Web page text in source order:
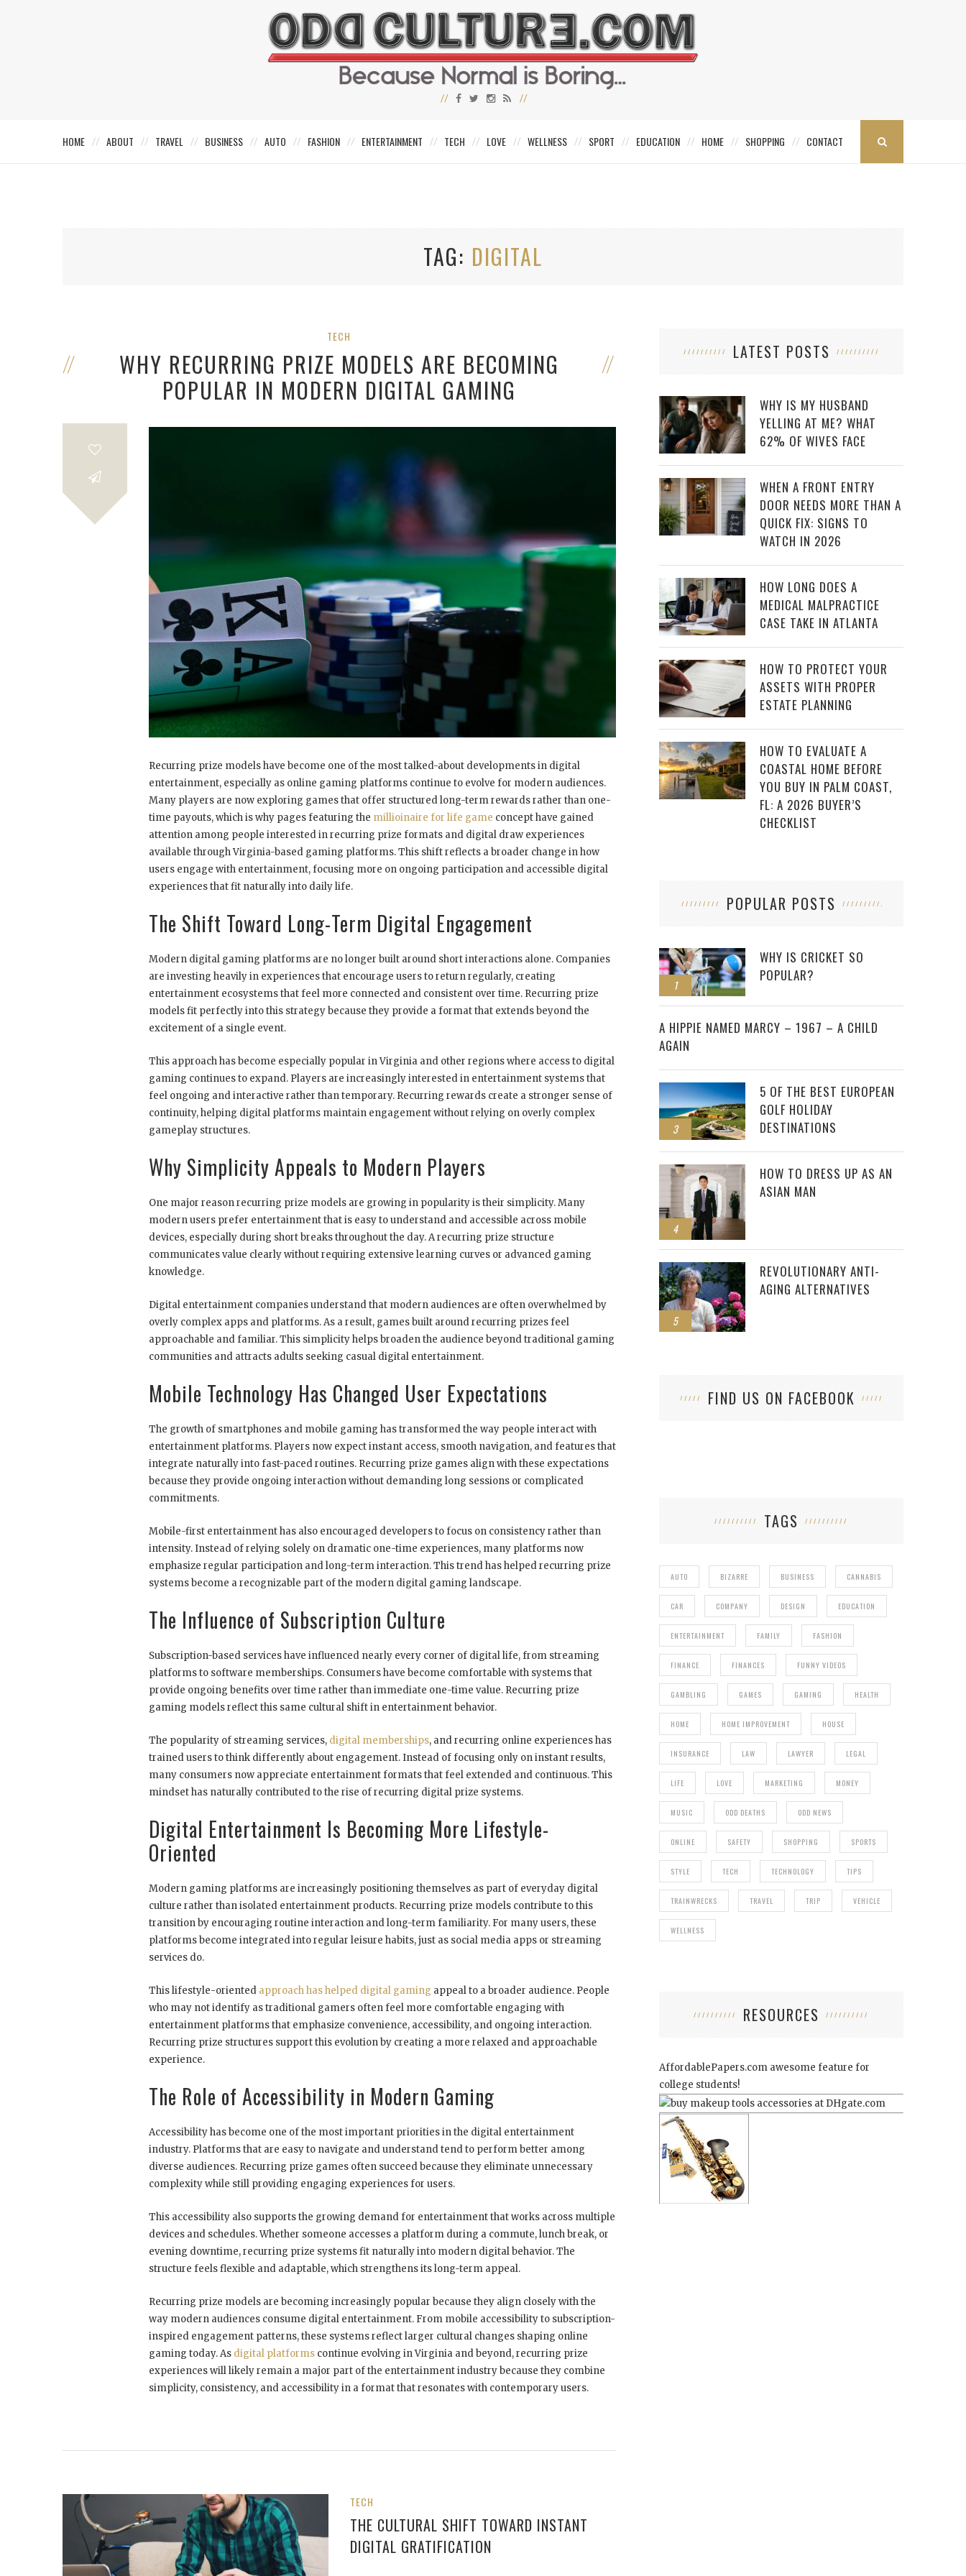
HOME ABOUT TRAVEL BUSINESS AUTO FASHION ENTERTAINMENT TECH LOVE WELLNESS SPORT EDUCATION HOME SHOPPING CONTACT
TAG DIGITAL
TECH
WHY RECURRING PRIZE MODELS ARE BECOMING
POPULAR IN MODERN DIGITAL GAMING
Recurring prize models have become one of the most talked-about developments in digital
entertainment, especially as online gaming platforms continue to evolve for modern audiences.
Many players are now exploring games that offer structured long-term rewards rather than one-
time payouts, which is why pages featuring the millioinaire for life game concept have gained
attention among people interested in recurring prize formats and digital draw experiences
available through Virginia-based gaming platforms. This shift reflects a broader change in how
users engage with entertainment, focusing more on ongoing participation and accessible digital
experiences that fit naturally into daily life.
The Shift Toward Long-Term Digital Engagement
Modern digital gaming platforms are no longer built around short interactions alone. Companies
are investing heavily in experiences that encourage users to return regularly, creating
entertainment ecosystems that feel more connected and consistent over time. Recurring prize
models fit perfectly into this strategy because they provide a format that extends beyond the
excitement of a single event.
This approach has become especially popular in Virginia and other regions where access to digital
gaming continues to expand. Players are increasingly interested in entertainment systems that
feel ongoing and interactive rather than temporary. Recurring rewards create a stronger sense of
continuity, helping digital platforms maintain engagement without relying on overly complex
gameplay structures.
Why Simplicity Appeals to Modern Players
One major reason recurring prize models are growing in popularity is their simplicity. Many
modern users prefer entertainment that is easy to understand and accessible across mobile
devices, especially during short breaks throughout the day. A recurring prize structure
communicates value clearly without requiring extensive learning curves or advanced gaming
knowledge.
Digital entertainment companies understand that modern audiences are often overwhelmed by
overly complex apps and platforms. As a result, games built around recurring prizes feel
approachable and familiar. This simplicity helps broaden the audience beyond traditional gaming
communities and attracts adults seeking casual digital entertainment.
Mobile Technology Has Changed User Expectations
The growth of smartphones and mobile gaming has transformed the way people interact with
entertainment platforms. Players now expect instant access, smooth navigation, and features that
integrate naturally into fast-paced routines. Recurring prize games align with these expectations
because they provide ongoing interaction without demanding long sessions or complicated
commitments.
Mobile-first entertainment has also encouraged developers to focus on consistency rather than
intensity. Instead of relying solely on dramatic one-time experiences, many platforms now
emphasize regular participation and long-term interaction. This trend has helped recurring prize
systems become a recognizable part of the modern digital gaming landscape.
The Influence of Subscription Culture
Subscription-based services have influenced nearly every corner of digital life, from streaming
platforms to software memberships. Consumers have become comfortable with systems that
provide ongoing benefits over time rather than immediate one-time value. Recurring prize
gaming models reflect this same cultural shift in entertainment behavior.
The popularity of streaming services, digital memberships, and recurring online experiences has
trained users to think differently about engagement. Instead of focusing only on instant results,
many consumers now appreciate entertainment formats that feel extended and continuous. This
mindset has naturally contributed to the rise of recurring digital prize systems.
Digital Entertainment Is Becoming More Lifestyle-
Oriented
Modern gaming platforms are increasingly positioning themselves as part of everyday digital
culture rather than isolated entertainment products. Recurring prize models contribute to this
transition by encouraging routine interaction and long-term familiarity. For many users, these
platforms become integrated into regular leisure habits, just as social media apps or streaming
services do.
This lifestyle-oriented approach has helped digital gaming appeal to a broader audience. People
who may not identify as traditional gamers often feel more comfortable engaging with
entertainment platforms that emphasize convenience, accessibility, and ongoing interaction.
Recurring prize structures support this evolution by creating a more relaxed and approachable
experience.
The Role of Accessibility in Modern Gaming
Accessibility has become one of the most important priorities in the digital entertainment
industry. Platforms that are easy to navigate and understand tend to perform better among
diverse audiences. Recurring prize games often succeed because they eliminate unnecessary
complexity while still providing engaging experiences for users.
This accessibility also supports the growing demand for entertainment that works across multiple
devices and schedules. Whether someone accesses a platform during a commute, lunch break, or
evening downtime, recurring prize systems fit naturally into modern digital behavior. The
structure feels flexible and adaptable, which strengthens its long-term appeal.
Recurring prize models are becoming increasingly popular because they align closely with the
way modern audiences consume digital entertainment. From mobile accessibility to subscription-
inspired engagement patterns, these systems reflect larger cultural changes shaping online
gaming today. As digital platforms continue evolving in Virginia and beyond, recurring prize
experiences will likely remain a major part of the entertainment industry because they combine
simplicity, consistency, and accessibility in a format that resonates with contemporary users.
TECH
THE CULTURAL SHIFT TOWARD INSTANT
DIGITAL GRATIFICATION
LATEST POSTS
WHY IS MY HUSBAND
YELLING AT ME? WHAT
62% OF WIVES FACE
WHEN A FRONT ENTRY
DOOR NEEDS MORE THAN A
QUICK FIX: SIGNS TO
WATCH IN 2026
HOW LONG DOES A
MEDICAL MALPRACTICE
CASE TAKE IN ATLANTA
HOW TO PROTECT YOUR
ASSETS WITH PROPER
ESTATE PLANNING
HOW TO EVALUATE A
COASTAL HOME BEFORE
YOU BUY IN PALM COAST,
FL: A 2026 BUYER’S
CHECKLIST
POPULAR POSTS
1
WHY IS CRICKET SO
POPULAR?
2
A HIPPIE NAMED MARCY – 1967 – A CHILD
AGAIN
3
5 OF THE BEST EUROPEAN
GOLF HOLIDAY
DESTINATIONS
4
HOW TO DRESS UP AS AN
ASIAN MAN
5
REVOLUTIONARY ANTI-
AGING ALTERNATIVES
FIND US ON FACEBOOK
TAGS
AUTO BIZARRE BUSINESS CANNABIS
CAR COMPANY DESIGN EDUCATION
ENTERTAINMENT FAMILY FASHION
FINANCE FINANCES FUNNY VIDEOS
GAMBLING GAMES GAMING HEALTH
HOME HOME IMPROVEMENT HOUSE
INSURANCE LAW LAWYER LEGAL
LIFE LOVE MARKETING MONEY
MUSIC ODD DEATHS ODD NEWS
ONLINE SAFETY SHOPPING SPORTS
STYLE TECH TECHNOLOGY TIPS
TRAINWRECKS TRAVEL TRIP VEHICLE
WELLNESS
RESOURCES
AffordablePapers.com awesome feature for
college students!